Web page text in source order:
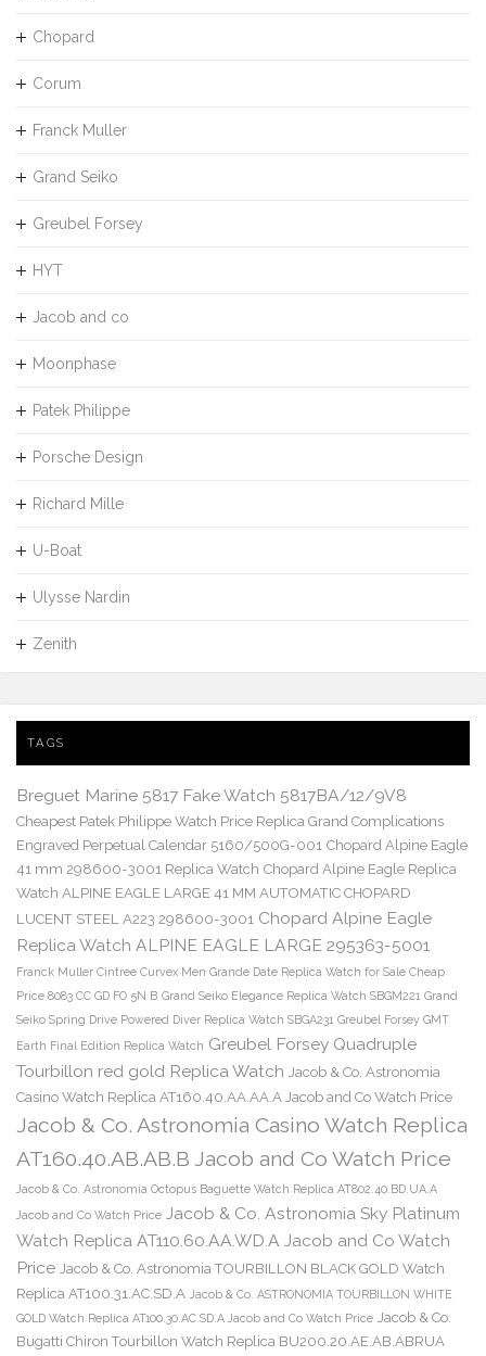
Chopard
Corum
Franck Muller
Grand Seiko
Greubel Forsey
HYT
Jacob and co
Moonphase
Patek Philippe
Porsche Design
Richard Mille
U-Boat
Ulysse Nardin
Zenith
TAGS
Breguet Marine 5817 Fake Watch 5817BA/12/9V8
Cheapest Patek Philippe Watch Price Replica Grand Complications
Engraved Perpetual Calendar 5160/500G-001 Chopard Alpine Eagle
41 mm 298600-3001 Replica Watch Chopard Alpine Eagle Replica
Watch ALPINE EAGLE LARGE 41 MM AUTOMATIC CHOPARD
LUCENT STEEL A223 298600-3001 Chopard Alpine Eagle
Replica Watch ALPINE EAGLE LARGE 295363-5001
Franck Muller Cintree Curvex Men Grande Date Replica Watch for Sale Cheap
Price 8083 CC GD FO 5N B Grand Seiko Elegance Replica Watch SBGM221 Grand
Seiko Spring Drive Powered Diver Replica Watch SBGA231 Greubel Forsey GMT
Earth Final Edition Replica Watch Greubel Forsey Quadruple
Tourbillon red gold Replica Watch Jacob & Co. Astronomia
Casino Watch Replica AT160.40.AA.AA.A Jacob and Co Watch Price
Jacob & Co. Astronomia Casino Watch Replica
AT160.40.AB.AB.B Jacob and Co Watch Price
Jacob & Co. Astronomia Octopus Baguette Watch Replica AT802.40.BD.UA.A
Jacob and Co Watch Price Jacob & Co. Astronomia Sky Platinum
Watch Replica AT110.60.AA.WD.A Jacob and Co Watch
Price Jacob & Co. Astronomia TOURBILLON BLACK GOLD Watch
Replica AT100.31.AC.SD.A Jacob & Co. ASTRONOMIA TOURBILLON WHITE
GOLD Watch Replica AT100.30.AC.SD.A Jacob and Co Watch Price Jacob & Co.
Bugatti Chiron Tourbillon Watch Replica BU200.20.AE.AB.ABRUA